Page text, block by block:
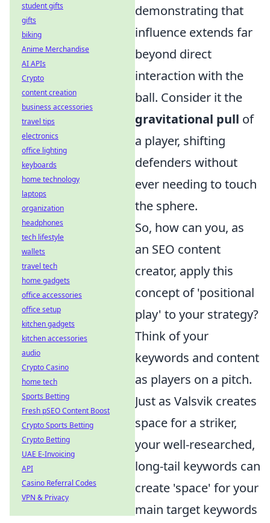
demonstrating that
influence extends far
beyond direct
interaction with the
ball. Consider it the
gravitational pull of
a player, shifting
defenders without
ever needing to touch
the sphere.
So, how can you, as
an SEO content
creator, apply this
concept of 'positional
play' to your strategy?
Think of your
keywords and content
as players on a pitch.
Just as Valsvik creates
space for a striker,
your well-researched,
long-tail keywords can
create 'space' for your
main target keywords
student gifts
gifts
biking
Anime Merchandise
AI APIs
Crypto
content creation
business accessories
travel tips
electronics
office lighting
keyboards
home technology
laptops
organization
headphones
tech lifestyle
wallets
travel tech
home gadgets
office accessories
office setup
kitchen gadgets
kitchen accessories
audio
Crypto Casino
home tech
Sports Betting
Fresh pSEO Content Boost
Crypto Sports Betting
Crypto Betting
UAE E-Invoicing
API
Casino Referral Codes
VPN & Privacy